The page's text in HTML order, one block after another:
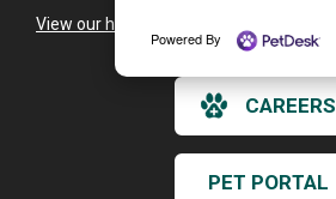
Powered By
View our holiday hours and closings >
CAREERS
PET PORTAL